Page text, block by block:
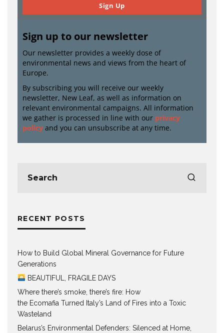
Sign Up
Sign up to our newsletter
Our newsletter provides a weekly dose of
environmental news and views from the heart of
Europe.
By subscribing you will receive our weekly
newsletter, New Leaf, as well as information on
relevant environmental campaigns. All information
we gather is processed in line with our privacy
policy and you can unsubscribe at any time.
RECENT POSTS
How to Build Global Mineral Governance for Future
Generations
BEAUTIFUL, FRAGILE DAYS
Where there’s smoke, there’s fire: How
the Ecomafia Turned Italy’s Land of Fires into a Toxic
Wasteland
Belarus’s Environmental Defenders: Silenced at Home,